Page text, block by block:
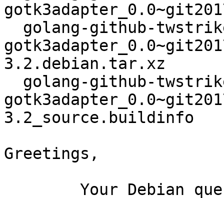
3.2.debian.tar.xz
3.2_source.buildinfo
Greetings,